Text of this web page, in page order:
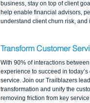
business, stay on top of client
help enable financial advisors,
understand client churn risk, and
Transform Customer
With 90% of interactions
experience to succeed in
service. Join our Trailblazers
transformation and unify the
removing friction from key